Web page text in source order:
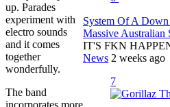
up. Parades
experiment with
electro sounds
and it comes
together
wonderfully.
The band
incorporates more
System Of A
Massive Australian
IT'S FKN
News 2 weeks ago
7